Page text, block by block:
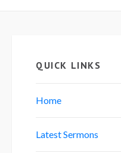
QUICK LINKS
Home
Latest Sermons